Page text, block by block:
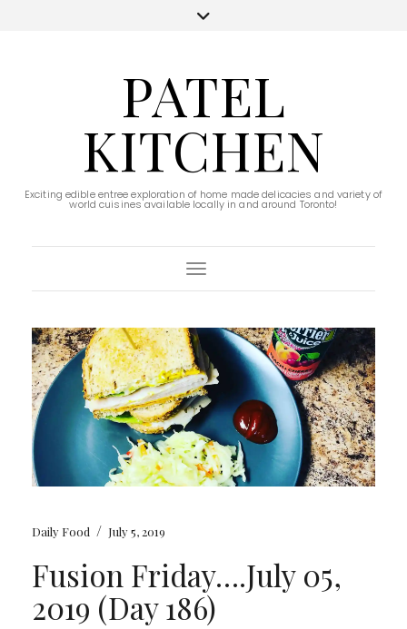
PATEL
KITCHEN
Exciting edible entree exploration of home made delicacies and variety of
world cuisines available locally in and around Toronto!
Toggle Navigation
Daily Food / July 5, 2019
Fusion Friday….July 05,
2019 (Day 186)